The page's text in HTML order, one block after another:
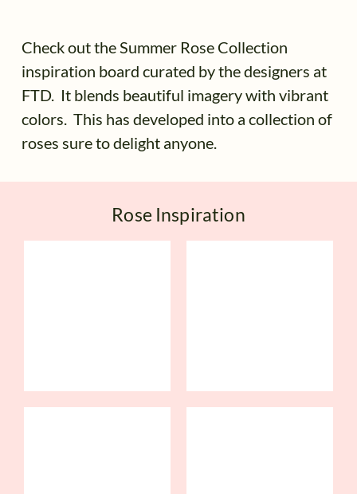
Check out the Summer Rose Collection
inspiration board curated by the designers at
FTD. It blends beautiful imagery with vibrant
colors. This has developed into a collection of
roses sure to delight anyone.
Rose Inspiration